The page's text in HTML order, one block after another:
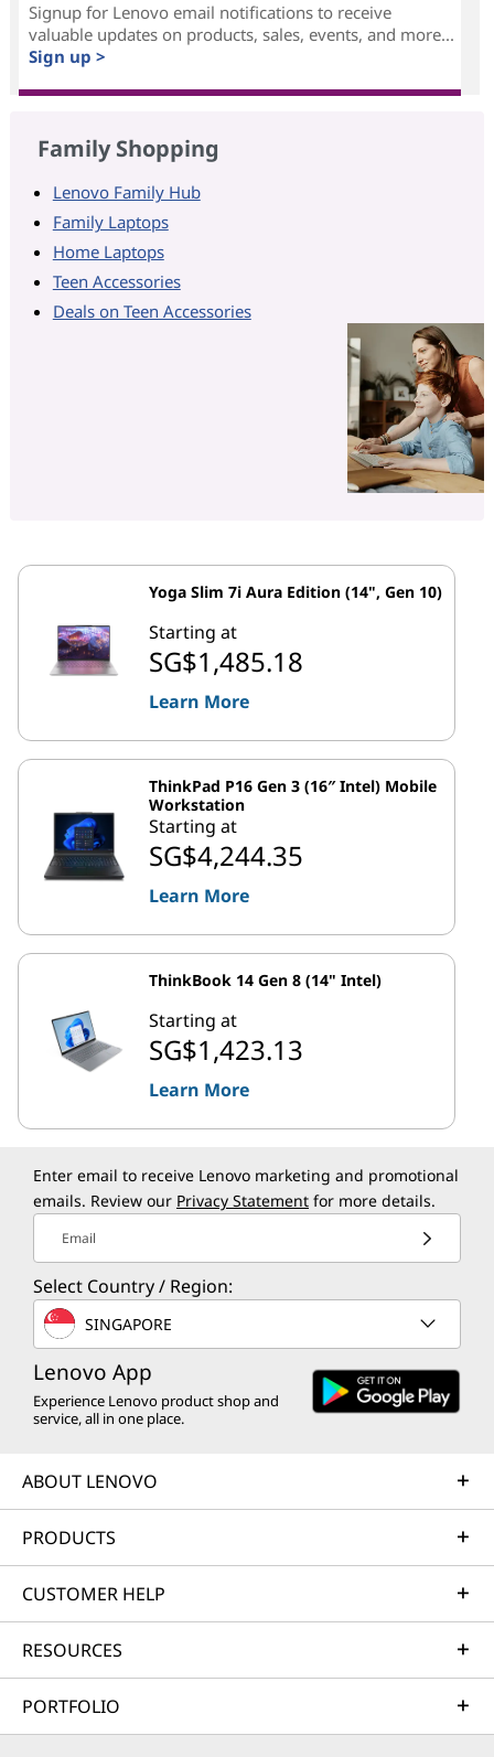
Signup for Lenovo email notifications to receive
valuable updates on products, sales, events, and more...
Sign up >
Family Shopping
Lenovo Family Hub
Family Laptops
Home Laptops
Teen Accessories
Deals on Teen Accessories
Yoga Slim 7i Aura Edition (14", Gen 10)
Starting at
SG$1,485.18
Learn More
ThinkPad P16 Gen 3 (16″ Intel) Mobile
Workstation
Starting at
SG$4,244.35
Learn More
ThinkBook 14 Gen 8 (14" Intel)
Starting at
SG$1,423.13
Learn More
Enter email to receive Lenovo marketing and promotional
emails. Review our Privacy Statement for more details.
Email
Select Country / Region:
SINGAPORE
Lenovo App
Experience Lenovo product shop and
service, all in one place.
ABOUT LENOVO
PRODUCTS
CUSTOMER HELP
RESOURCES
PORTFOLIO